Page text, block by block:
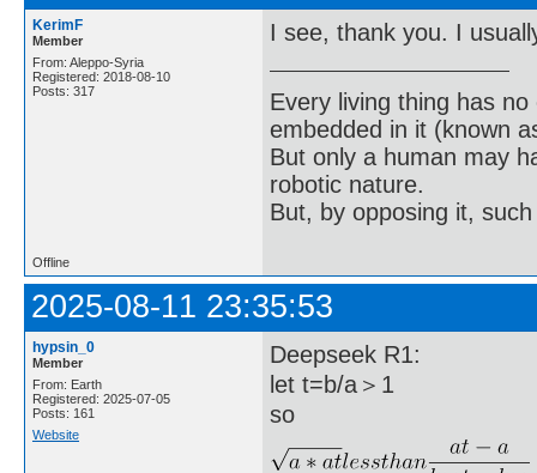
KerimF
Member
From: Aleppo-Syria
Registered: 2018-08-10
Posts: 317
I see, thank you. I
Every living thing has
embedded in it (known
But only a human may
robotic nature.
But, by opposing it,
Offline
2025-08-11 23:35:53
hypsin_0
Member
From: Earth
Registered: 2025-07-05
Posts: 161
Website
Deepseek R1:
let t=b/a＞1
so